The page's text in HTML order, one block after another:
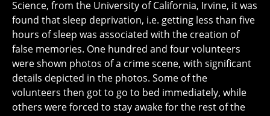
Science, from the University of California, Irvine, it was
found that sleep deprivation, i.e. getting less than five
hours of sleep was associated with the creation of
false memories. One hundred and four volunteers
were shown photos of a crime scene, with significant
details depicted in the photos. Some of the
volunteers then got to go to bed immediately, while
others were forced to stay awake for the rest of the